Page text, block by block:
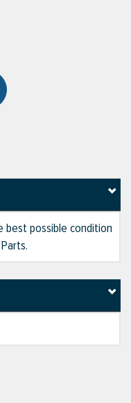
best possible condition